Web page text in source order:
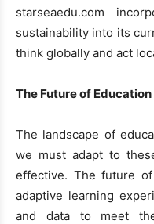
starseaedu.com
sustainability into its
think globally and act
The Future of Education
The landscape of
we must adapt to
effective. The future
adaptive learning
and data to meet